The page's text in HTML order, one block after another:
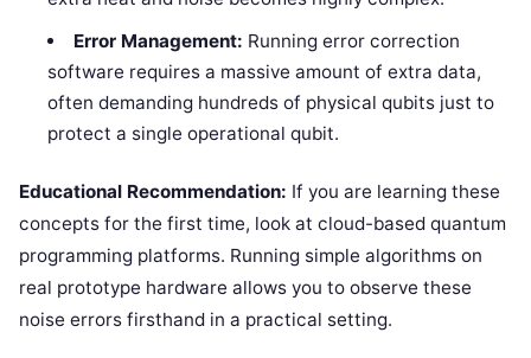
Error Management: Running error correction
software requires a massive amount of extra data,
often demanding hundreds of physical qubits just to
protect a single operational qubit.
Educational Recommendation: If you are learning these
concepts for the first time, look at cloud-based quantum
programming platforms. Running simple algorithms on
real prototype hardware allows you to observe these
noise errors firsthand in a practical setting.